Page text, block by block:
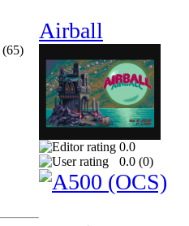
(65)
Airball
0.0
0.0 (0)